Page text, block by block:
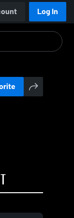
Log In